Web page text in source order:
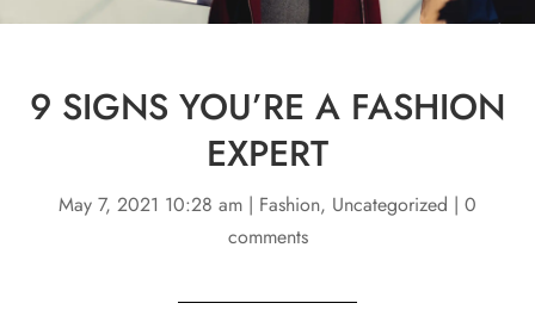
9 SIGNS YOU’RE A FASHION
EXPERT
May 7, 2021 10:28 am | Fashion, Uncategorized | 0
comments